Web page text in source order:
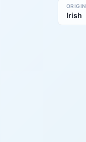
ORIGIN
Irish